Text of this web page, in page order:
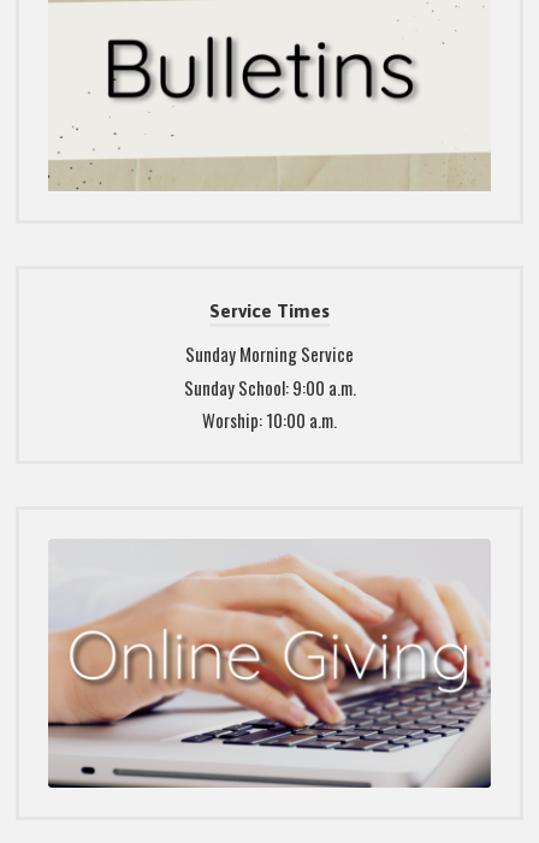
Service Times
Sunday Morning Service
Sunday School: 9:00 a.m.
Worship: 10:00 a.m.